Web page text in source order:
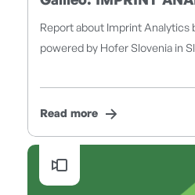
Report about Imprint Analytics
powered by Hofer Slovenia in
Read more